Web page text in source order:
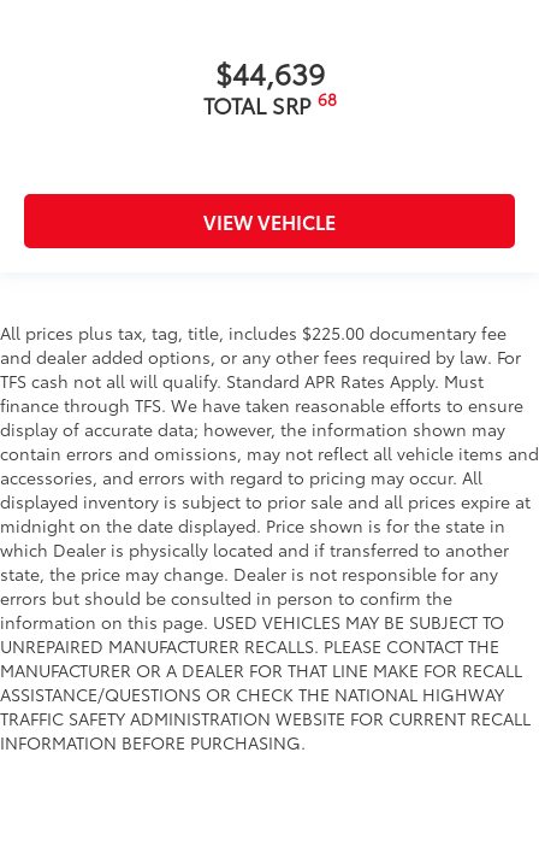
$44,639
TOTAL SRP 68
VIEW VEHICLE
All prices plus tax, tag, title, includes $225.00 documentary fee
and dealer added options, or any other fees required by law. For
TFS cash not all will qualify. Standard APR Rates Apply. Must
finance through TFS. We have taken reasonable efforts to ensure
display of accurate data; however, the information shown may
contain errors and omissions, may not reflect all vehicle items and
accessories, and errors with regard to pricing may occur. All
displayed inventory is subject to prior sale and all prices expire at
midnight on the date displayed. Price shown is for the state in
which Dealer is physically located and if transferred to another
state, the price may change. Dealer is not responsible for any
errors but should be consulted in person to confirm the
information on this page. USED VEHICLES MAY BE SUBJECT TO
UNREPAIRED MANUFACTURER RECALLS. PLEASE CONTACT THE
MANUFACTURER OR A DEALER FOR THAT LINE MAKE FOR RECALL
ASSISTANCE/QUESTIONS OR CHECK THE NATIONAL HIGHWAY
TRAFFIC SAFETY ADMINISTRATION WEBSITE FOR CURRENT RECALL
INFORMATION BEFORE PURCHASING.